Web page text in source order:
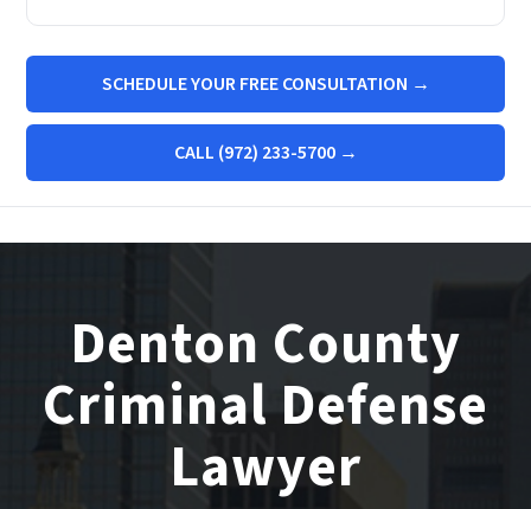
SCHEDULE YOUR FREE CONSULTATION →
CALL (972) 233-5700 →
Denton County
Criminal Defense
Lawyer